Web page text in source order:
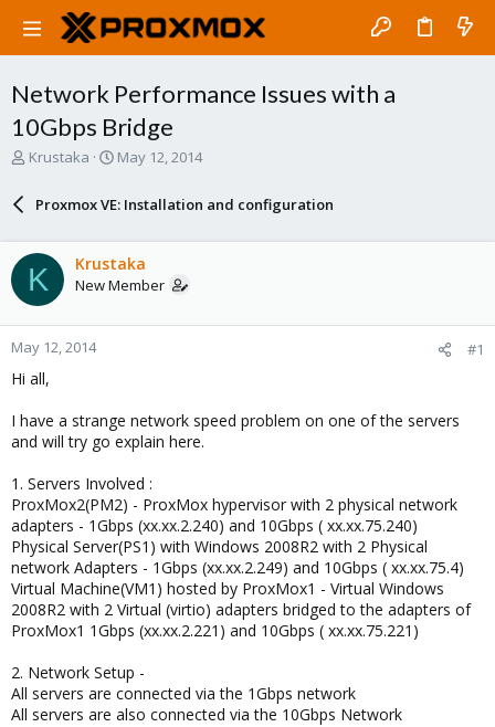
Network Performance Issues with a
10Gbps Bridge
T
d
s
t
t
e
Krustaka
S
a
r
a
t
May 12, 2014
Proxmox VE: Installation and configuration
K Krustaka
New Member
May 12, 2014 #1
Hi all,
I have a strange network speed problem on one of the servers
and will try go explain here.
1. Servers Involved :
ProxMox2(PM2) - ProxMox hypervisor with 2 physical network
adapters - 1Gbps (xx.xx.2.240) and 10Gbps ( xx.xx.75.240)
Physical Server(PS1) with Windows 2008R2 with 2 Physical
network Adapters - 1Gbps (xx.xx.2.249) and 10Gbps ( xx.xx.75.4)
Virtual Machine(VM1) hosted by ProxMox1 - Virtual Windows
2008R2 with 2 Virtual (virtio) adapters bridged to the adapters of
ProxMox1 1Gbps (xx.xx.2.221) and 10Gbps ( xx.xx.75.221)
2. Network Setup -
All servers are connected via the 1Gbps network
All servers are also connected via the 10Gbps Network